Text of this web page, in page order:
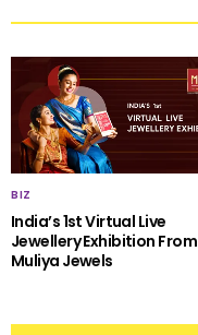
BIZ
India’s 1st Virtual Live
Jewellery Exhibition From
Muliya Jewels